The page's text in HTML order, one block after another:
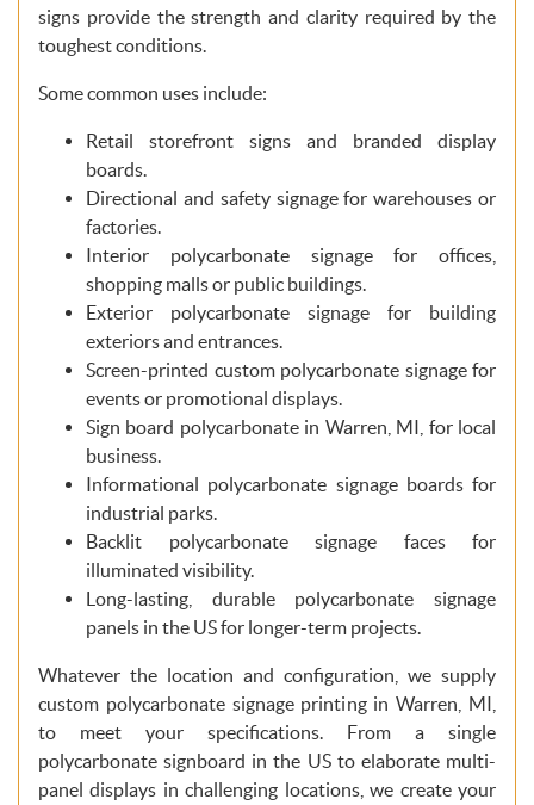
signs provide the strength and clarity required by the
toughest conditions.
Some common uses include:
Retail storefront signs and branded display
boards.
Directional and safety signage for warehouses or
factories.
Interior polycarbonate signage for offices,
shopping malls or public buildings.
Exterior polycarbonate signage for building
exteriors and entrances.
Screen-printed custom polycarbonate signage for
events or promotional displays.
Sign board polycarbonate in Warren, MI, for local
business.
Informational polycarbonate signage boards for
industrial parks.
Backlit polycarbonate signage faces for
illuminated visibility.
Long-lasting, durable polycarbonate signage
panels in the US for longer-term projects.
Whatever the location and configuration, we supply
custom polycarbonate signage printing in Warren, MI,
to meet your specifications. From a single
polycarbonate signboard in the US to elaborate multi-
panel displays in challenging locations, we create your